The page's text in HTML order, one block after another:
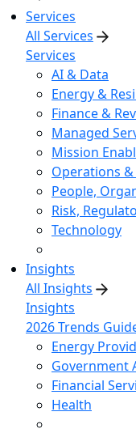
Services
All Services
Services
AI & Data
Energy &
Finance &
Managed
Mission
Operations
People,
Risk,
Technology
Insights
All Insights
Insights
2026 Trends
Energy
Government
Financial
Health